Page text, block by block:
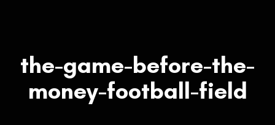
the-game-before-the-
money-football-field